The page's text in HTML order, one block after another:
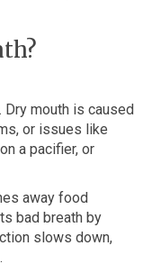
Dry mouth is caused
or issues like
a pacifier, or
away food
bad breath by
slows down,